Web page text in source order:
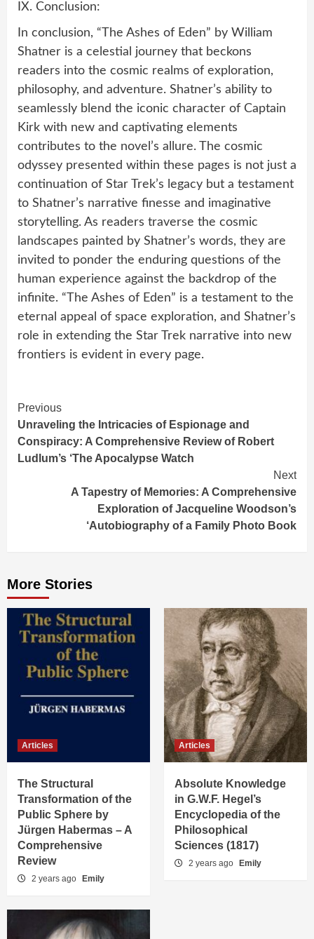
IX. Conclusion:
In conclusion, “The Ashes of Eden” by William
Shatner is a celestial journey that beckons
readers into the cosmic realms of exploration,
philosophy, and adventure. Shatner’s ability to
seamlessly blend the iconic character of Captain
Kirk with new and captivating elements
contributes to the novel’s allure. The cosmic
odyssey presented within these pages is not just a
continuation of Star Trek’s legacy but a testament
to Shatner’s narrative finesse and imaginative
storytelling. As readers traverse the cosmic
landscapes painted by Shatner’s words, they are
invited to ponder the enduring questions of the
human experience against the backdrop of the
infinite. “The Ashes of Eden” is a testament to the
eternal appeal of space exploration, and Shatner’s
role in extending the Star Trek narrative into new
frontiers is evident in every page.
Continue
Reading
Previous
Unraveling the Intricacies of Espionage and
Conspiracy: A Comprehensive Review of Robert
Ludlum’s ‘The Apocalypse Watch
Next
A Tapestry of Memories: A Comprehensive
Exploration of Jacqueline Woodson’s
‘Autobiography of a Family Photo Book
More Stories
Articles
The Structural
Transformation of the
Public Sphere by
Jürgen Habermas – A
Comprehensive
Review
2 years ago Emily
Articles
Absolute Knowledge
in G.W.F. Hegel’s
Encyclopedia of the
Philosophical
Sciences (1817)
2 years ago Emily